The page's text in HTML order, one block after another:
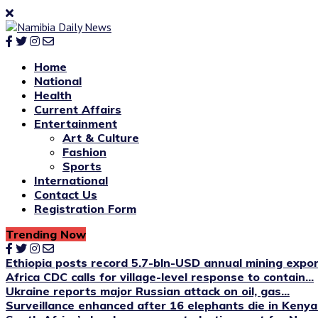
Home
National
Health
Current Affairs
Entertainment
Art & Culture
Fashion
Sports
International
Contact Us
Registration Form
Trending Now
Ethiopia posts record 5.7-bln-USD annual mining
Africa CDC calls for village-level response to contain...
Ukraine reports major Russian attack on oil, gas...
Surveillance enhanced after 16 elephants die in